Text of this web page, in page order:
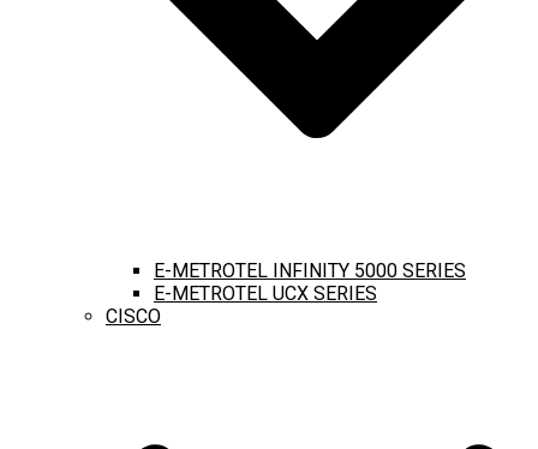
E-METROTEL INFINITY 5000 SERIES
E-METROTEL UCX SERIES
CISCO